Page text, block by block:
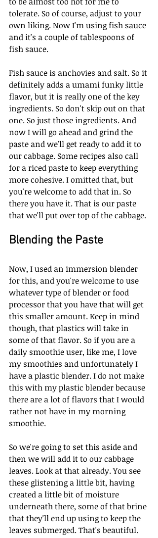
tolerate. So of course, adjust to your
own liking. Now I'm using fish sauce
and it's a couple of tablespoons of
fish sauce.
Fish sauce is anchovies and salt. So it
definitely adds a umami funky little
flavor, but it is really one of the key
ingredients. So don't skip out on that
one. So just those ingredients. And
now I will go ahead and grind the
paste and we'll get ready to add it to
our cabbage. Some recipes also call
for a riced paste to keep everything
more cohesive. I omitted that, but
you're welcome to add that in. So
there you have it. That is our paste
that we'll put over top of the cabbage.
Blending the Paste
Now, I used an immersion blender
for this, and you're welcome to use
whatever type of blender or food
processor that you have that will get
this smaller amount. Keep in mind
though, that plastics will take in
some of that flavor. So if you are a
daily smoothie user, like me, I love
my smoothies and unfortunately I
have a plastic blender. I do not make
this with my plastic blender because
there are a lot of flavors that I would
rather not have in my morning
smoothie.
So we're going to set this aside and
then we will add it to our cabbage
leaves. Look at that already. You see
these glistening a little bit, having
created a little bit of moisture
underneath there, some of that brine
that they'll end up using to keep the
leaves submerged. That's beautiful.